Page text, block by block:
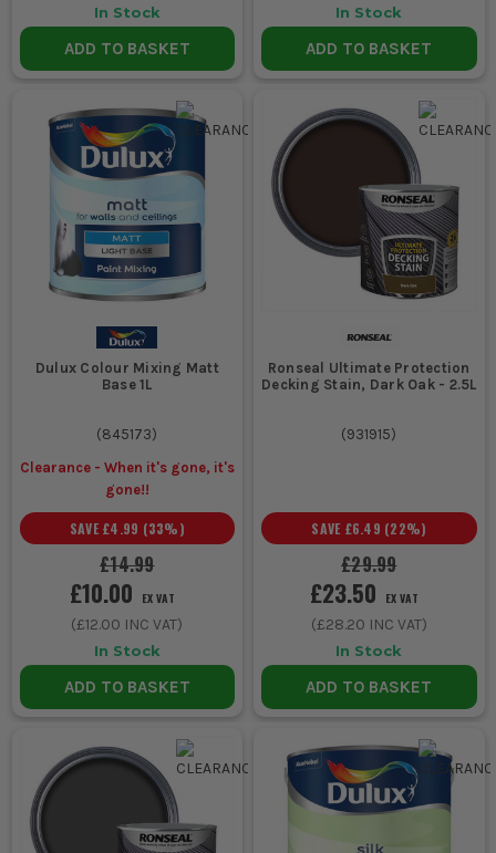
In Stock
ADD TO BASKET
In Stock
ADD TO BASKET
Dulux Colour Mixing Matt
Base 1L
(845173)
Clearance - When it's gone, it's
gone!!
£14.99
SAVE £4.99 (33%)
£10.00 EX VAT
(£12.00 INC VAT)
In Stock
ADD TO BASKET
Ronseal Ultimate Protection
Decking Stain, Dark Oak - 2.5L
(931915)
£29.99
SAVE £6.49 (22%)
£23.50 EX VAT
(£28.20 INC VAT)
In Stock
ADD TO BASKET